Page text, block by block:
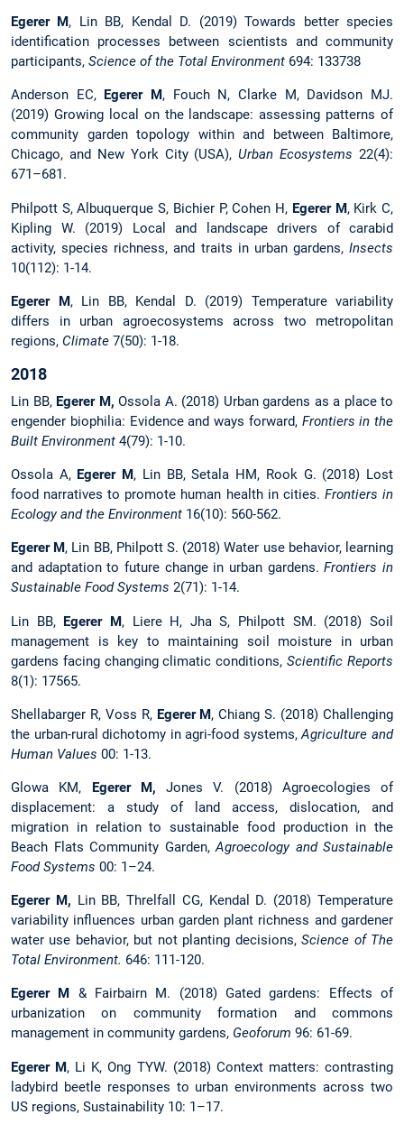
Egerer M, Lin BB, Kendal D. (2019) Towards better species
identification processes between scientists and community
participants, Science of the Total Environment 694: 133738
Anderson EC, Egerer M, Fouch N, Clarke M, Davidson MJ.
(2019) Growing local on the landscape: assessing patterns of
community garden topology within and between Baltimore,
Chicago, and New York City (USA),Urban Ecosystems 22(4):
671–681.
Philpott S, Albuquerque S, Bichier P, Cohen H, Egerer M, Kirk C,
Kipling W. (2019) Local and landscape drivers of carabid
activity, species richness, and traits in urban gardens, Insects
10(112): 1-14.
Egerer M, Lin BB, Kendal D. (2019) Temperature variability
differs in urban agroecosystems across two metropolitan
regions, Climate 7(50): 1-18.
2018
Lin BB, Egerer M, Ossola A. (2018) Urban gardens as a place to
engender biophilia: Evidence and ways forward, Frontiers in the
Built Environment 4(79): 1-10.
Ossola A, Egerer M, Lin BB, Setala HM, Rook G. (2018) Lost
food narratives to promote human health in cities. Frontiers in
Ecology and the Environment 16(10): 560-562.
Egerer M, Lin BB, Philpott S. (2018) Water use behavior, learning
and adaptation to future change in urban gardens.Frontiers in
Sustainable Food Systems 2(71): 1-14.
Lin BB, Egerer M, Liere H, Jha S, Philpott SM. (2018) Soil
management is key to maintaining soil moisture in urban
gardens facing changing climatic conditions,Scientific Reports
8(1): 17565.
Shellabarger R, Voss R, Egerer M, Chiang S. (2018) Challenging
the urban-rural dichotomy in agri-food systems,Agriculture and
Human Values 00: 1-13.
Glowa KM, Egerer M, Jones V. (2018) Agroecologies of
displacement: a study of land access, dislocation, and
migration in relation to sustainable food production in the
Beach Flats Community Garden,Agroecology and Sustainable
Food Systems 00: 1–24.
Egerer M, Lin BB, Threlfall CG, Kendal D. (2018) Temperature
variability influences urban garden plant richness and gardener
water use behavior, but not planting decisions,Science of The
Total Environment. 646: 111-120.
Egerer M
& Fairbairn M. (2018) Gated gardens: Effects of
urbanization on community formation and commons
management in community gardens, Geoforum 96: 61-69.
Egerer M, Li K, Ong TYW. (2018) Context matters: contrasting
ladybird beetle responses to urban environments across two
US regions, Sustainability 10: 1–17.